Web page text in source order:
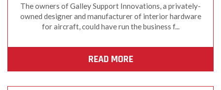
The owners of Galley Support Innovations, a privately-
owned designer and manufacturer of interior hardware
for aircraft, could have run the business f...
READ MORE